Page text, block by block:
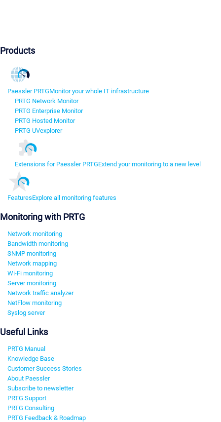
Products
Paessler PRTGMonitor your whole IT infrastructure
PRTG Network Monitor
PRTG Enterprise Monitor
PRTG Hosted Monitor
PRTG UVexplorer
Extensions for Paessler PRTGExtend your monitoring to a new level
FeaturesExplore all monitoring features
Monitoring with PRTG
Network monitoring
Bandwidth monitoring
SNMP monitoring
Network mapping
Wi-Fi monitoring
Server monitoring
Network traffic analyzer
NetFlow monitoring
Syslog server
Useful Links
PRTG Manual
Knowledge Base
Customer Success Stories
About Paessler
Subscribe to newsletter
PRTG Support
PRTG Consulting
PRTG Feedback & Roadmap